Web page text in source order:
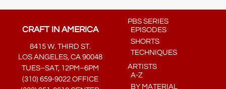
CRAFT IN AMERICA
8415 W. THIRD ST.
LOS ANGELES, CA 90048
TUES–SAT, 12PM–6PM
(310) 659-9022 OFFICE
PBS SERIES
EPISODES
SHORTS
TECHNIQUES
ARTISTS
A-Z
BY MATERIAL